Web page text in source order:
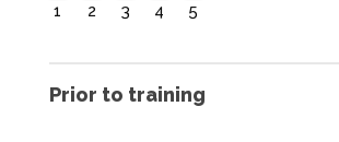
1 2 3 4 5
Prior to training